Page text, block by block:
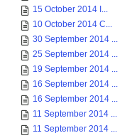
15 October 2014 I...
10 October 2014 C...
30 September 2014 ...
25 September 2014 ...
19 September 2014 ...
16 September 2014 ...
16 September 2014 ...
11 September 2014 ...
11 September 2014 ...